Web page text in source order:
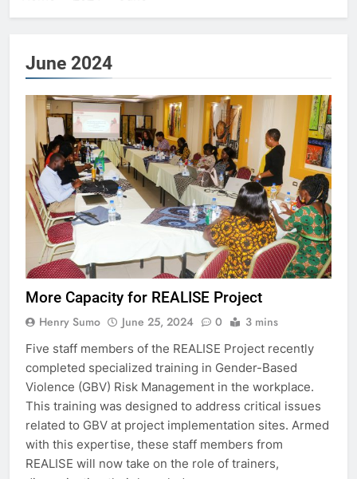
June 2024
More Capacity for REALISE Project
Henry Sumo June 25, 2024 0 3 mins
Five staff members of the REALISE Project recently
completed specialized training in Gender-Based
Violence (GBV) Risk Management in the workplace.
This training was designed to address critical issues
related to GBV at project implementation sites. Armed
with this expertise, these staff members from
REALISE will now take on the role of trainers,